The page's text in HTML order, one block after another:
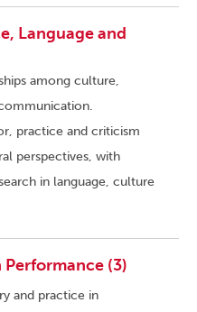
Language and
among culture,
practice and criticism
perspectives, with
in language, culture
(3)
and practice in